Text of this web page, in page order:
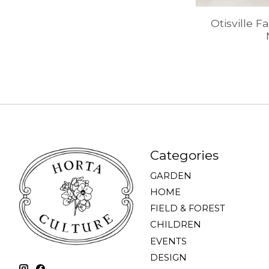
Otisville
Categories
GARDEN
HOME
FIELD & FOREST
CHILDREN
EVENTS
DESIGN